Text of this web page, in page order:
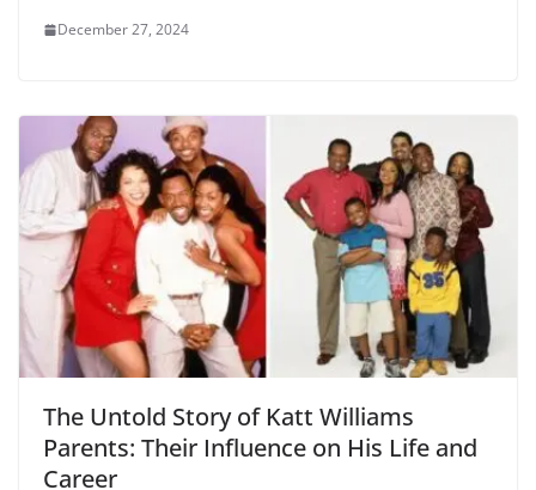
December 27, 2024
The Untold Story of Katt Williams
Parents: Their Influence on His Life and
Career